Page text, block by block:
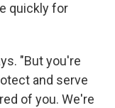
quickly for
"But you're
and serve
of you. We're